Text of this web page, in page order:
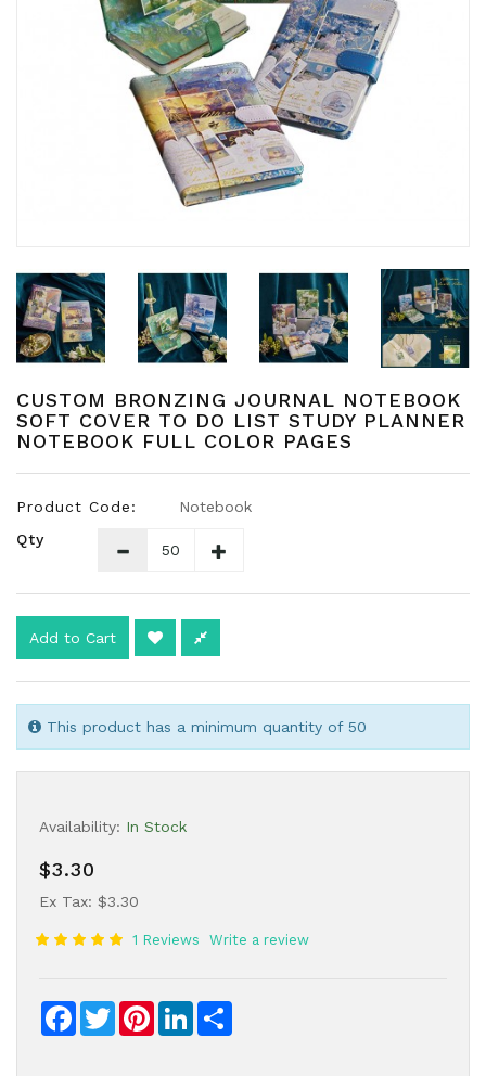
CUSTOM BRONZING JOURNAL NOTEBOOK
SOFT COVER TO DO LIST STUDY PLANNER
NOTEBOOK FULL COLOR PAGES
Product Code:
Notebook
Qty
Add to Cart
This product has a minimum quantity of 50
Availability: In Stock
$3.30
Ex Tax: $3.30
1 Reviews Write a review
Facebook
TwitterPinterestLinkedIn